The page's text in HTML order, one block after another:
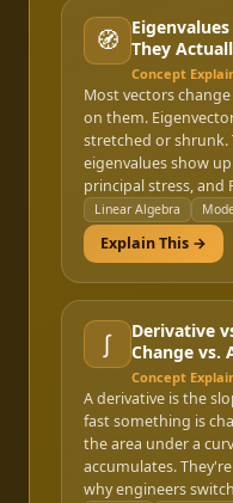
🧭 They
Concept
Most vectors
on them.
stretched or shrunk.
eigenvalues show
principal stress, and
Linear Algebra
Explain This →
∫
Derivative
Change vs.
Concept
A derivative is the
fast something is
the area under a
accumulates.
why engineers